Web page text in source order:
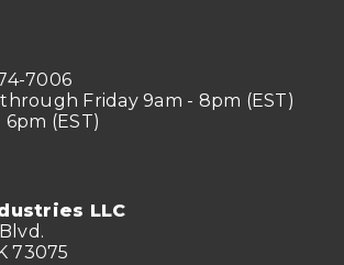
7006
Friday 9am - 8pm (EST)
(EST)
LLC
73075